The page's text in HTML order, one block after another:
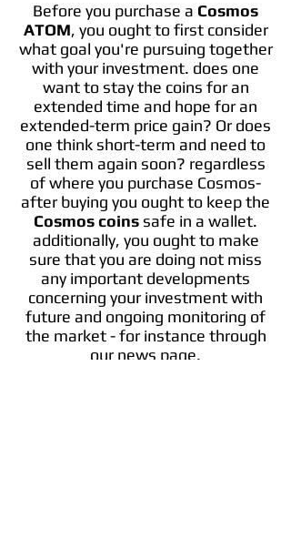
Before you purchase a Cosmos
ATOM, you ought to first consider
what goal you're pursuing together
with your investment. does one
want to stay the coins for an
extended time and hope for an
extended-term price gain? Or does
one think short-term and need to
sell them again soon? regardless
of where you purchase Cosmos-
after buying you ought to keep the
Cosmos coins safe in a wallet.
additionally, you ought to make
sure that you are doing not miss
any important developments
concerning your investment with
future and ongoing monitoring of
the market - for instance through
our news page.